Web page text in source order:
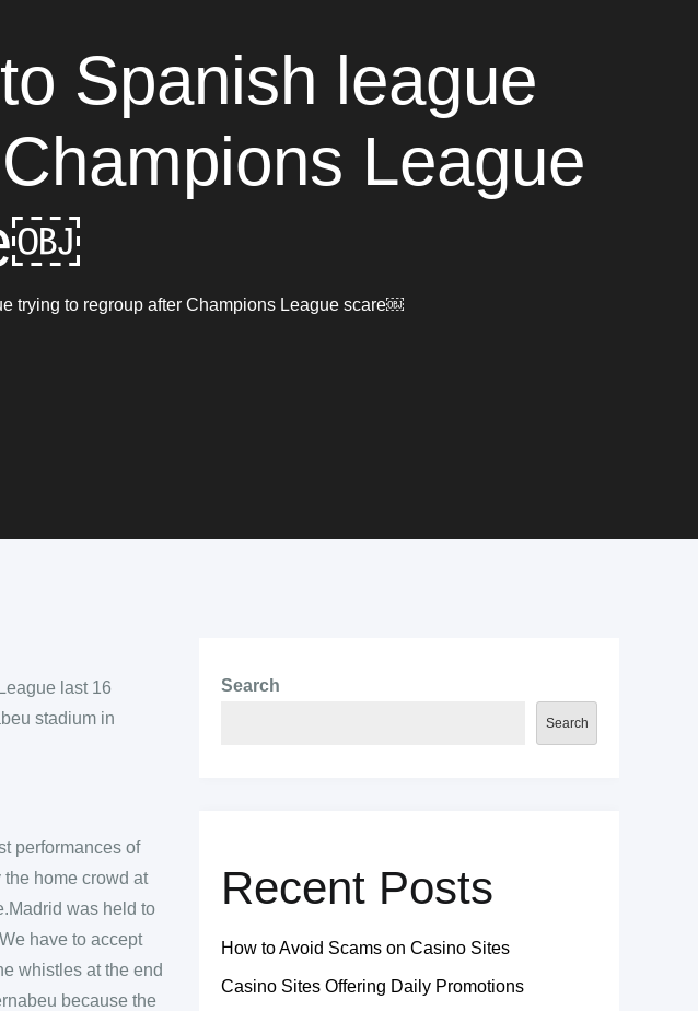
Spanish league
League
trying to regroup after Champions League scare￼
performances of
home crowd at
was held to
have to accept
whistles at the end
because the
Search
Search
Recent Posts
How to Avoid Scams on Casino Sites
Casino Sites Offering Daily Promotions